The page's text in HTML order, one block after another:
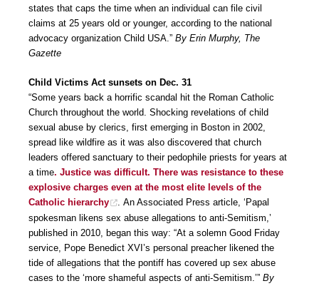
states that caps the time when an individual can file civil
claims at 25 years old or younger, according to the national
advocacy organization Child USA.” By Erin Murphy, The
Gazette
Child Victims Act sunsets on Dec. 31
“Some years back a horrific scandal hit the Roman Catholic
Church throughout the world. Shocking revelations of child
sexual abuse by clerics, first emerging in Boston in 2002,
spread like wildfire as it was also discovered that church
leaders offered sanctuary to their pedophile priests for years at
a time. Justice was difficult. There was resistance to these
explosive charges even at the most elite levels of the
Catholic hierarchy
. An Associated Press article, ‘Papal
spokesman likens sex abuse allegations to anti-Semitism,’
published in 2010, began this way: “At a solemn Good Friday
service, Pope Benedict XVI’s personal preacher likened the
tide of allegations that the pontiff has covered up sex abuse
cases to the ‘more shameful aspects of anti-Semitism.’” By